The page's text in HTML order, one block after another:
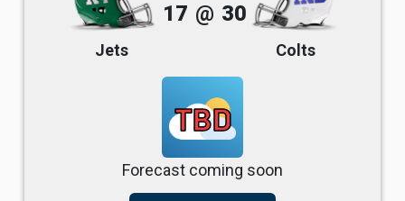
Jets
17 @ 30
Colts
TBD
Forecast coming soon